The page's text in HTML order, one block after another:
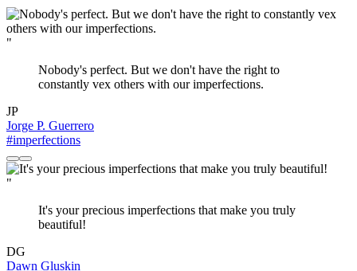
"
Nobody's perfect. But we don't have the right to
constantly vex others with our imperfections.
JP
Jorge P. Guerrero
#imperfections
"
It's your precious imperfections that make you truly
beautiful!
DG
Dawn Gluskin